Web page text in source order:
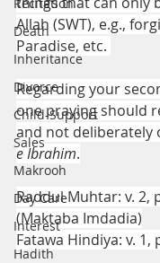
Death
Inheritance
Divorce
Child-Support
Sales
Makrooh
Day Care
Interest
Hadith
Allah (SWT), e.g.,
Paradise, etc.
Regarding your
one praying should
and not deliberately
e Ibrahim.
Raddul Muhtar: v. 2,
(Maktaba Imdadia)
Fatawa Hindiya: v. 1,